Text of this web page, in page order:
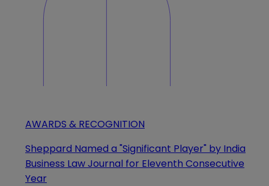
AWARDS & RECOGNITION
Sheppard Named a "Significant Player" by India
Business Law Journal for Eleventh Consecutive
Year